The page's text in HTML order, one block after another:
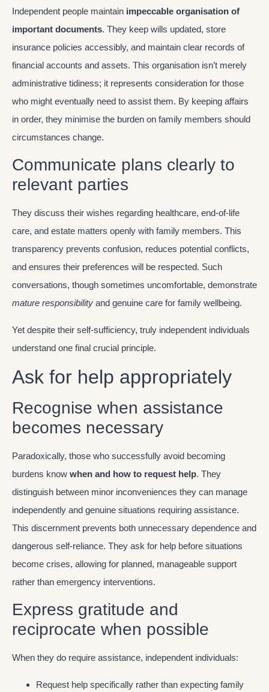
Independent people maintain impeccable organisation of
important documents. They keep wills updated, store
insurance policies accessibly, and maintain clear records of
financial accounts and assets. This organisation isn’t merely
administrative tidiness; it represents consideration for those
who might eventually need to assist them. By keeping affairs
in order, they minimise the burden on family members should
circumstances change.
Communicate plans clearly to
relevant parties
They discuss their wishes regarding healthcare, end-of-life
care, and estate matters openly with family members. This
transparency prevents confusion, reduces potential conflicts,
and ensures their preferences will be respected. Such
conversations, though sometimes uncomfortable, demonstrate
mature responsibility and genuine care for family wellbeing.
Yet despite their self-sufficiency, truly independent individuals
understand one final crucial principle.
Ask for help appropriately
Recognise when assistance
becomes necessary
Paradoxically, those who successfully avoid becoming
burdens know when and how to request help. They
distinguish between minor inconveniences they can manage
independently and genuine situations requiring assistance.
This discernment prevents both unnecessary dependence and
dangerous self-reliance. They ask for help before situations
become crises, allowing for planned, manageable support
rather than emergency interventions.
Express gratitude and
reciprocate when possible
When they do require assistance, independent individuals:
Request help specifically rather than expecting family